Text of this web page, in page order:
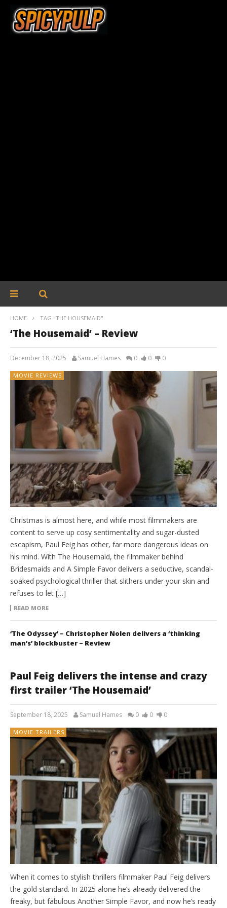
HOME TAG "THE HOUSEMAID"
‘The Housemaid’ – Review
December 18, 2025 Samuel Hames 0 0 0
MOVIE REVIEWS
Christmas is almost here, and while most filmmakers are
content to serve up cosy sentimentality and sugar-dusted
escapism, Paul Feig has other, far more dangerous ideas on
his mind. With The Housemaid, the filmmaker behind
Bridesmaids and A Simple Favor delivers a seductive, scandal-
soaked psychological thriller that slithers under your skin and
refuses to let […]
READ MORE
‘The Odyssey’ – Christopher Nolen delivers a ‘thinking
man’s’ blockbuster – Review
Paul Feig delivers the intense and crazy
first trailer ‘The Housemaid’
September 18, 2025 Samuel Hames 0 0 0
MOVIE TRAILERS
When it comes to stylish thrillers filmmaker Paul Feig delivers
the gold standard. In 2025 alone he’s already delivered the
freaky, but fabulous Another Simple Favor, and now he’s ready